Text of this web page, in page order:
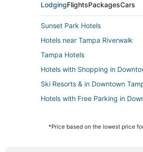
LodgingFlightsPackagesCars
Sunset Park Hotels
Hotels near Tampa Riverwalk
Tampa Hotels
Hotels with Shopping in
Ski Resorts & in Downtown
Hotels with Free Parking in
5 Star Hotels in Downtown
*Price based on the lowest price